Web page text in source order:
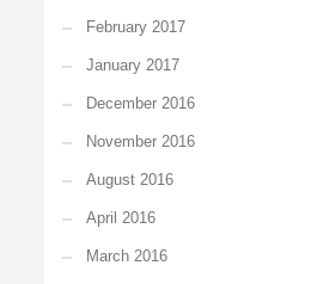
February 2017
January 2017
December 2016
November 2016
August 2016
April 2016
March 2016